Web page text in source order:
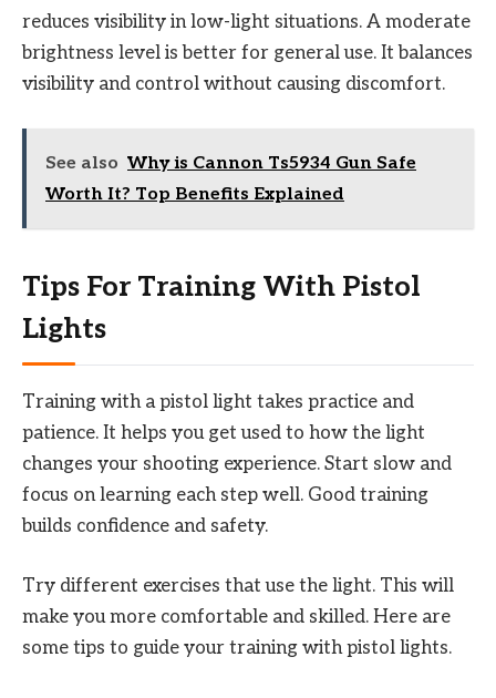
reduces visibility in low-light situations. A moderate
brightness level is better for general use. It balances
visibility and control without causing discomfort.
See also Why is Cannon Ts5934 Gun Safe
Worth It? Top Benefits Explained
Tips For Training With Pistol
Lights
Training with a pistol light takes practice and
patience. It helps you get used to how the light
changes your shooting experience. Start slow and
focus on learning each step well. Good training
builds confidence and safety.
Try different exercises that use the light. This will
make you more comfortable and skilled. Here are
some tips to guide your training with pistol lights.